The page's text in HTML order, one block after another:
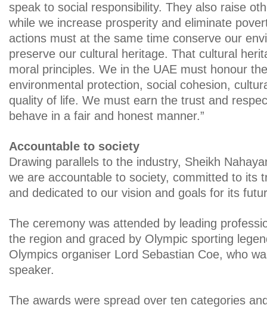
speak to social responsibility. They also raise
while we increase prosperity and eliminate
actions must at the same time conserve our
preserve our cultural heritage. That cultural
moral principles. We in the UAE must honour
environmental protection, social cohesion,
quality of life. We must earn the trust and
behave in a fair and honest manner.”
Accountable to society
Drawing parallels to the industry, Sheikh
we are accountable to society, committed to its
and dedicated to our vision and goals for its
The ceremony was attended by leading
the region and graced by Olympic sporting
Olympics organiser Lord Sebastian Coe, who
speaker.
The awards were spread over ten categories